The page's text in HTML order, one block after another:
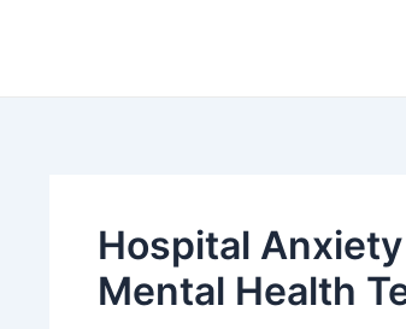
Hospital
Mental Health